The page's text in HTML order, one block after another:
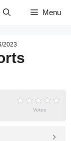
Menu
2023
Votes